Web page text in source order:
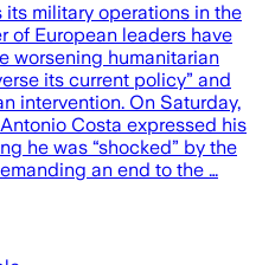
its military operations in the
of European leaders have
worsening humanitarian
its current policy” and
intervention. On Saturday,
Costa expressed his
he was “shocked” by the
an end to the …